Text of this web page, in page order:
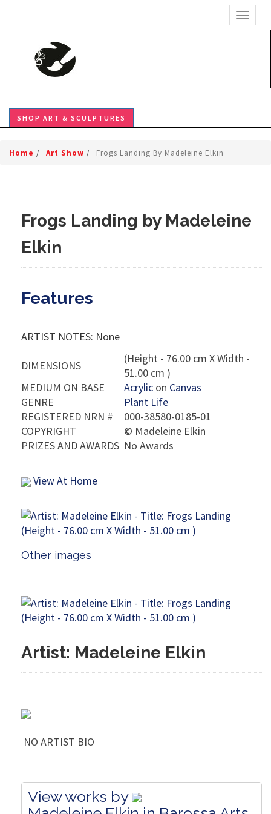
SHOP ART & SCULPTURES
Home / Art Show / Frogs Landing By Madeleine Elkin
Frogs Landing by Madeleine
Elkin
Features
ARTIST NOTES: None
DIMENSIONS
(Height - 76.00 cm X Width -
51.00 cm )
MEDIUM ON BASE
Acrylic on Canvas
GENRE
Plant Life
REGISTERED NRN #
000-38580-0185-01
COPYRIGHT
© Madeleine Elkin
PRIZES AND AWARDS No Awards
View At Home
Other images
Artist: Madeleine Elkin
NO ARTIST BIO
View works by